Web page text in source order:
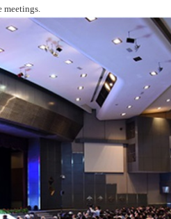
meetings.